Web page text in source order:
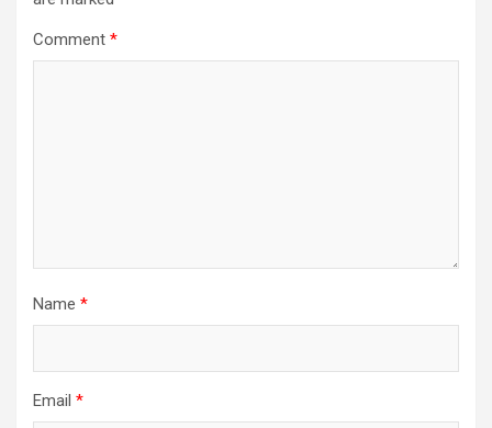
Comment *
Name *
Email *